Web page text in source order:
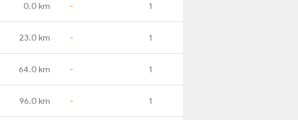
0.0 km - 1
23.0 km - 1
64.0 km - 1
96.0 km - 1